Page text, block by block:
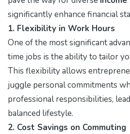
significantly enhance financial
1. Flexibility in Work Hours
One of the most significant
time jobs is the ability to tailor
This flexibility allows
juggle personal commitments
professional responsibilities,
balanced lifestyle.
2. Cost Savings on Commuting